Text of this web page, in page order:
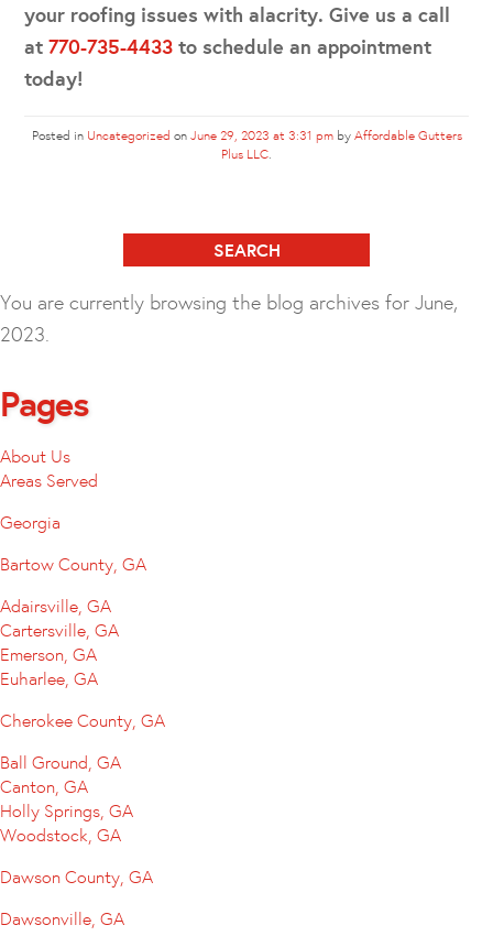
your roofing issues with alacrity. Give us a call
at770-735-4433 to schedule an appointment
today!
Posted in Uncategorized onJune 29, 2023 at 3:31 pmbyAffordable Gutters
Plus LLC.
You are currently browsing the blog archives for June,
2023.
Pages
About Us
Areas Served
Georgia
Bartow County, GA
Adairsville, GA
Cartersville, GA
Emerson, GA
Euharlee, GA
Cherokee County, GA
Ball Ground, GA
Canton, GA
Holly Springs, GA
Woodstock, GA
Dawson County, GA
Dawsonville, GA